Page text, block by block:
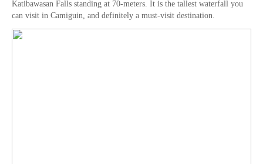
Katibawasan Falls standing at 70-meters. It is the tallest waterfall you
can visit in Camiguin, and definitely a must-visit destination.